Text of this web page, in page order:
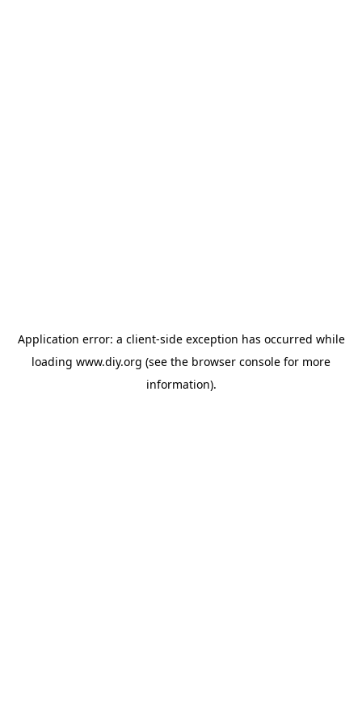
Application error: a client-side exception has occurred while
loading www.diy.org (see the browser console for more
information).